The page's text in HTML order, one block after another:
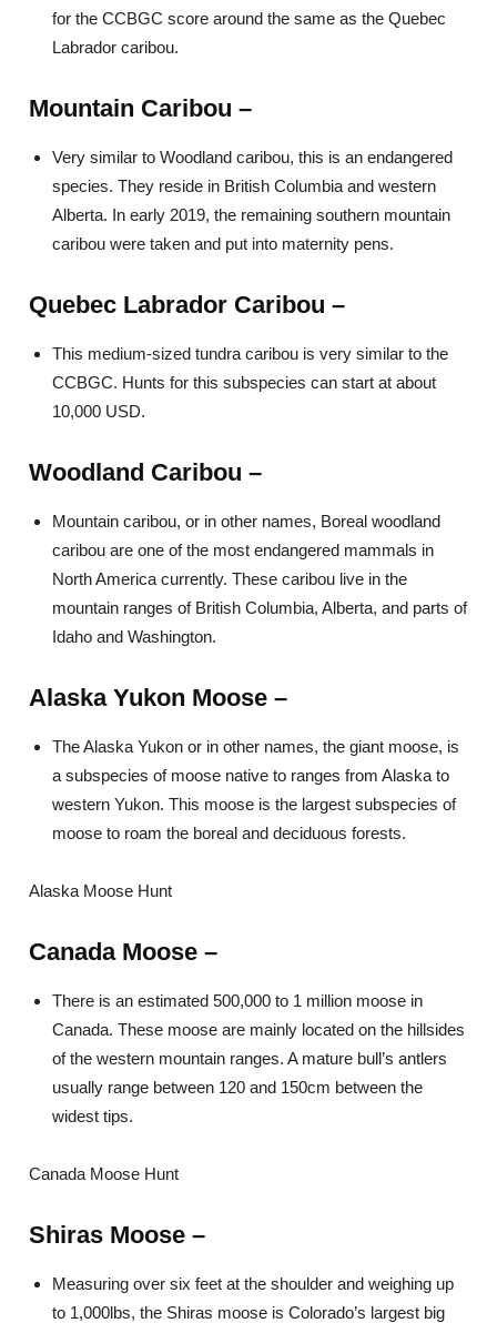
for the CCBGC score around the same as the Quebec
Labrador caribou.
Mountain Caribou –
Very similar to Woodland caribou, this is an endangered
species. They reside in British Columbia and western
Alberta. In early 2019, the remaining southern mountain
caribou were taken and put into maternity pens.
Quebec Labrador Caribou –
This medium-sized tundra caribou is very similar to the
CCBGC. Hunts for this subspecies can start at about
10,000 USD.
Woodland Caribou –
Mountain caribou, or in other names, Boreal woodland
caribou are one of the most endangered mammals in
North America currently. These caribou live in the
mountain ranges of British Columbia, Alberta, and parts of
Idaho and Washington.
Alaska Yukon Moose –
The Alaska Yukon or in other names, the giant moose, is
a subspecies of moose native to ranges from Alaska to
western Yukon. This moose is the largest subspecies of
moose to roam the boreal and deciduous forests.
Alaska Moose Hunt
Canada Moose –
There is an estimated 500,000 to 1 million moose in
Canada. These moose are mainly located on the hillsides
of the western mountain ranges. A mature bull’s antlers
usually range between 120 and 150cm between the
widest tips.
Canada Moose Hunt
Shiras Moose –
Measuring over six feet at the shoulder and weighing up
to 1,000lbs, the Shiras moose is Colorado’s largest big